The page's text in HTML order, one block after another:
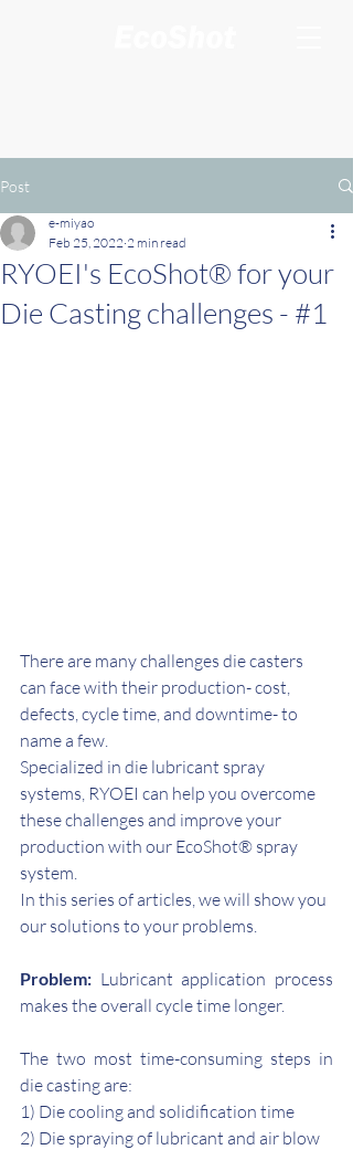
Post
RYOEI's EcoShot® for your
Die Casting challenges - #1
e-miyao
Feb 25, 2022 2 min read
There are many challenges die casters
can face with their production- cost,
defects, cycle time, and downtime- to
name a few.
Specialized in die lubricant spray
systems, RYOEI can help you overcome
these challenges and improve your
production with our EcoShot® spray
system.
In this series of articles, we will show you
our solutions to your problems.
Problem: Lubricant application process
makes the overall cycle time longer.
The two most time-consuming steps in
die casting are:
1) Die cooling and solidification time
2) Die spraying of lubricant and air blow